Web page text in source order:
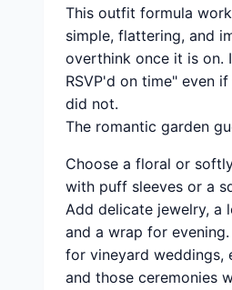
This outfit formula
simple, flattering, and
overthink once it is on.
RSVP'd on time" even
did not.
The romantic garden
Choose a floral or
with puff sleeves or a
Add delicate jewelry, a
and a wrap for
for vineyard weddings,
and those ceremonies